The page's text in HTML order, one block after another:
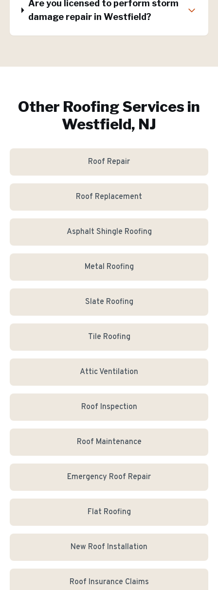
Are you licensed to perform storm
damage repair in Westfield?
Other Roofing Services in
Westfield, NJ
Roof Repair
Roof Replacement
Asphalt Shingle Roofing
Metal Roofing
Slate Roofing
Tile Roofing
Attic Ventilation
Roof Inspection
Roof Maintenance
Emergency Roof Repair
Flat Roofing
New Roof Installation
Roof Insurance Claims